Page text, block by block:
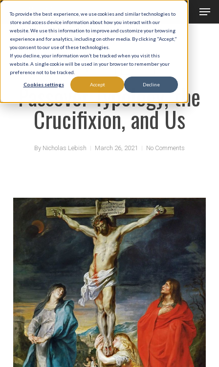
To provide the best experience, we use cookies and similar technologies to
store and access device information about how you interact with our
website. We use this information to improve and customize your browsing
experience and for analytics, including on other media. By clicking "Accept,"
you consent to our use of these technologies.
If you decline, your information won’t be tracked when you visit this
website. A single cookie will be used in your browser to remember your
preference not to be tracked.
Cookies settings Accept Decline
Skip
main
content
Liturgical Year Scripture
Passover Typology, the
Crucifixion, and Us
By Nicholas Lebish March 26, 2021 No Comments